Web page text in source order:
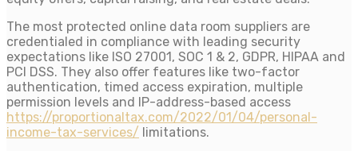
The most protected online data room suppliers are
credentialed in compliance with leading security
expectations like ISO 27001, SOC 1 & 2, GDPR, HIPAA and
PCI DSS. They also offer features like two-factor
authentication, timed access expiration, multiple
permission levels and IP-address-based access
https://proportionaltax.com/2022/01/04/personal-
income-tax-services/ limitations.